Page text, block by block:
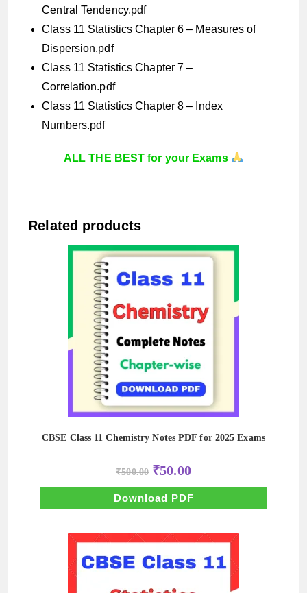
Central Tendency.pdf
Class 11 Statistics Chapter 6 – Measures of
Dispersion.pdf
Class 11 Statistics Chapter 7 –
Correlation.pdf
Class 11 Statistics Chapter 8 – Index
Numbers.pdf
ALL THE BEST for your Exams
Related products
CBSE Class 11 Chemistry Notes PDF for 2025 Exams
₹500.00 Original
price
was:
₹500.00.
₹50.00Current
price
is:
₹50.00.
Download PDF